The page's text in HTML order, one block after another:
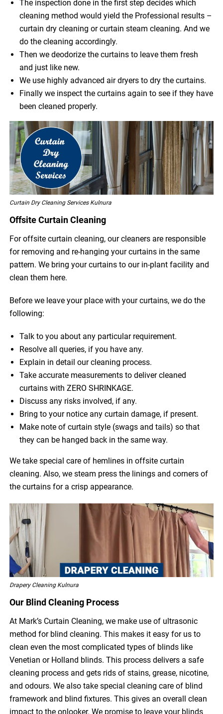
The inspection done in the first step decides which
cleaning method would yield the Professional results –
curtain dry cleaning or curtain steam cleaning. And we
do the cleaning accordingly.
Then we deodorize the curtains to leave them fresh
and just like new.
We use highly advanced air dryers to dry the curtains.
Finally we inspect the curtains again to see if they have
been cleaned properly.
Curtain Dry Cleaning Services Kulnura
Offsite Curtain Cleaning
For offsite curtain cleaning, our cleaners are responsible
for removing and re-hanging your curtains in the same
pattern. We bring your curtains to our in-plant facility and
clean them here.
Before we leave your place with your curtains, we do the
following:
Talk to you about any particular requirement.
Resolve all queries, if you have any.
Explain in detail our cleaning process.
Take accurate measurements to deliver cleaned
curtains with ZERO SHRINKAGE.
Discuss any risks involved, if any.
Bring to your notice any curtain damage, if present.
Make note of curtain style (swags and tails) so that
they can be hanged back in the same way.
We take special care of hemlines in offsite curtain
cleaning. Also, we steam press the linings and corners of
the curtains for a crisp appearance.
Drapery Cleaning Kulnura
Our Blind Cleaning Process
At Mark’s Curtain Cleaning, we make use of ultrasonic
method for blind cleaning. This makes it easy for us to
clean even the most complicated types of blinds like
Venetian or Holland blinds. This process delivers a safe
cleaning process and gets rids of stains, grease, nicotine,
and odours. We also take special cleaning care of blind
framework and blind fixtures. This gives an overall clean
impact to the onlooker. We promise to leave your blinds